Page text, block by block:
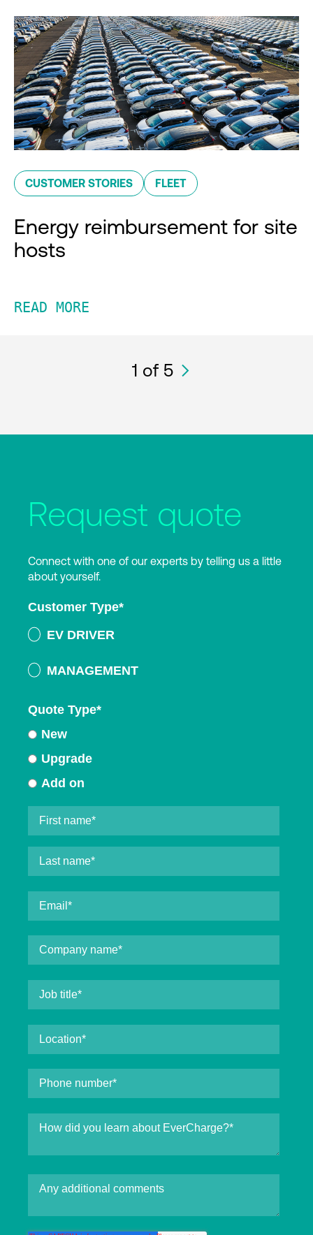
CUSTOMER STORIES FLEET
Energy reimbursement for site
hosts
READ MORE
1 of 5
Request quote
Connect with one of our experts by telling us a little
about yourself.
Customer Type*
EV DRIVER
MANAGEMENT
Quote Type*
New
Upgrade
Add on